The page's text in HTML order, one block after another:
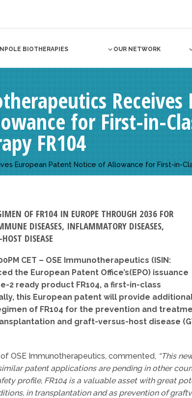
BIOTHERAPIES OUR NETWORK
for First-in-
FR104
European Patent Notice of Allowance for First-in-
OF FR104 IN EUROPE THROUGH 2036 FOR
DISEASES, INFLAMMATORY DISEASES,
DISEASE
CET – OSE Immunotherapeutics (ISIN:
the European Patent Office’s(EPO) issuance
2 ready product FR104, a first-in-class
this European patent will provide
of FR104 for the prevention and
and graft-versus-host disease
OSE Immunotherapeutics, commented, “This
patent applications are pending in other
profile, FR104 is a valuable asset with great
in transplantation and as prevention of